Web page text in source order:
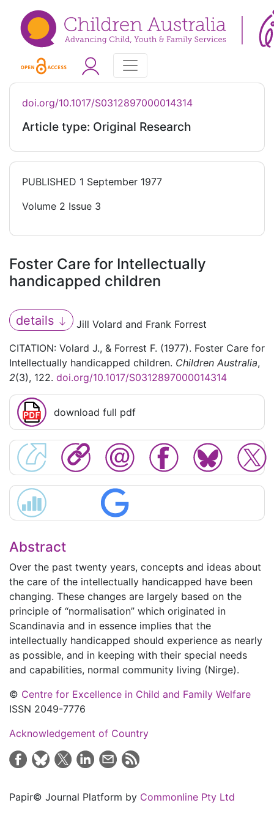
doi.org/10.1017/S0312897000014314
Article type: Original Research
PUBLISHED 1 September 1977
Volume 2 Issue 3
Foster Care for Intellectually
handicapped children
details
Jill Volard and Frank Forrest
CITATION: Volard J., & Forrest F. (1977). Foster Care for
Intellectually handicapped children. Children Australia,
2(3), 122. doi.org/10.1017/S0312897000014314
download full pdf
Abstract
Over the past twenty years, concepts and ideas about
the care of the intellectually handicapped have been
changing. These changes are largely based on the
principle of “normalisation” which originated in
Scandinavia and in essence implies that the
intellectually handicapped should experience as nearly
as possible, and in keeping with their special needs
and capabilities, normal community living (Nirge).
© Centre for Excellence in Child and Family Welfare
ISSN 2049-7776
Acknowledgement of Country
Papir© Journal Platform by Commonline Pty Ltd